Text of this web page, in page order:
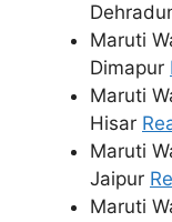
Maruti
Dimapur
Maruti
Hisar
Maruti
Jaipur
Maruti